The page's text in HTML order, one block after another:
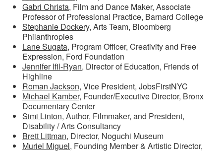
Gabri Christa, Film and Dance Maker, Associate
Professor of Professional Practice, Barnard College
Stephanie Dockery, Arts Team, Bloomberg
Philanthropies
Lane Sugata, Program Officer, Creativity and Free
Expression, Ford Foundation
Jennifer Ifil-Ryan, Director of Education, Friends of
Highline
Roman Jackson, Vice President, JobsFirstNYC
Michael Kamber, Founder/Executive Director, Bronx
Documentary Center
Simi Linton, Author, Filmmaker, and President,
Disability / Arts Consultancy
Brett Littman, Director, Noguchi Museum
Muriel Miguel, Founding Member & Artistic Director,